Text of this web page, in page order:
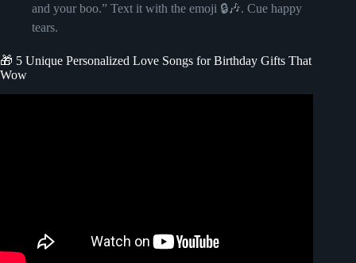
and your boo.” Text it with the emoji 🔒🎶. Cue happy
tears.
🎁 5 Unique Personalized Love Songs for Birthday Gifts That
Wow